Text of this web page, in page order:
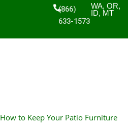
(866)
633-1573
WA, OR,
ID, MT
How to Keep Your Patio Furniture